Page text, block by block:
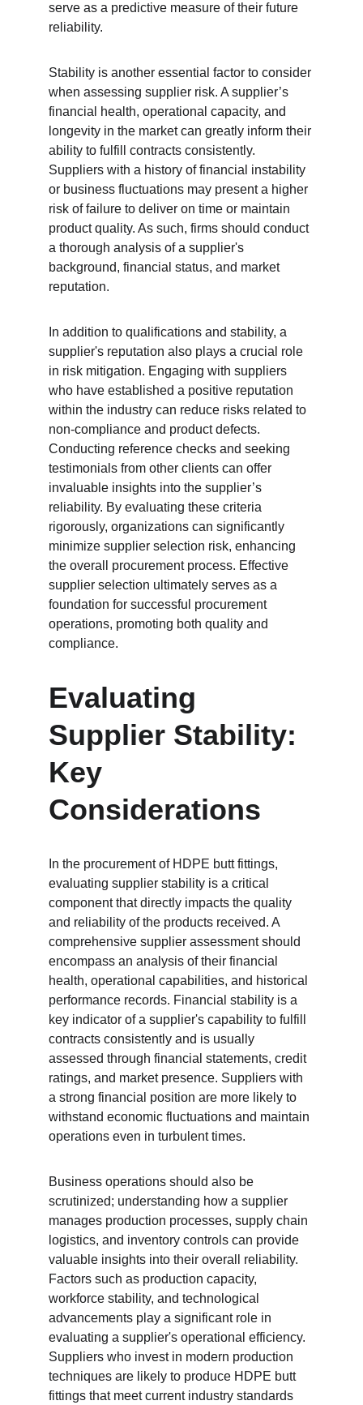
serve as a predictive measure of their future
reliability.
Stability is another essential factor to consider
when assessing supplier risk. A supplier’s
financial health, operational capacity, and
longevity in the market can greatly inform their
ability to fulfill contracts consistently.
Suppliers with a history of financial instability
or business fluctuations may present a higher
risk of failure to deliver on time or maintain
product quality. As such, firms should conduct
a thorough analysis of a supplier's
background, financial status, and market
reputation.
In addition to qualifications and stability, a
supplier's reputation also plays a crucial role
in risk mitigation. Engaging with suppliers
who have established a positive reputation
within the industry can reduce risks related to
non-compliance and product defects.
Conducting reference checks and seeking
testimonials from other clients can offer
invaluable insights into the supplier’s
reliability. By evaluating these criteria
rigorously, organizations can significantly
minimize supplier selection risk, enhancing
the overall procurement process. Effective
supplier selection ultimately serves as a
foundation for successful procurement
operations, promoting both quality and
compliance.
Evaluating
Supplier Stability:
Key
Considerations
In the procurement of HDPE butt fittings,
evaluating supplier stability is a critical
component that directly impacts the quality
and reliability of the products received. A
comprehensive supplier assessment should
encompass an analysis of their financial
health, operational capabilities, and historical
performance records. Financial stability is a
key indicator of a supplier's capability to fulfill
contracts consistently and is usually
assessed through financial statements, credit
ratings, and market presence. Suppliers with
a strong financial position are more likely to
withstand economic fluctuations and maintain
operations even in turbulent times.
Business operations should also be
scrutinized; understanding how a supplier
manages production processes, supply chain
logistics, and inventory controls can provide
valuable insights into their overall reliability.
Factors such as production capacity,
workforce stability, and technological
advancements play a significant role in
evaluating a supplier's operational efficiency.
Suppliers who invest in modern production
techniques are likely to produce HDPE butt
fittings that meet current industry standards